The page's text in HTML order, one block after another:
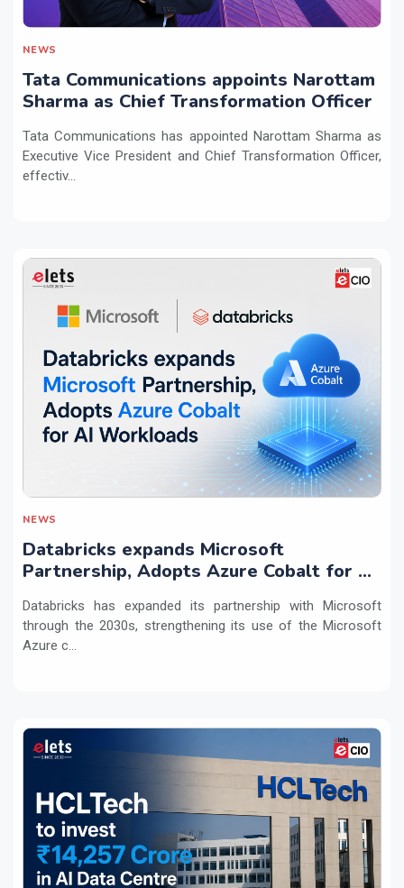
NEWS
Tata Communications appoints Narottam
Sharma as Chief Transformation Officer
Tata Communications has appointed Narottam Sharma as
Executive Vice President and Chief Transformation Officer,
effectiv...
NEWS
Databricks expands Microsoft
Partnership, Adopts Azure Cobalt for AI
Databricks has expanded its partnership with Microsoft
through the 2030s, strengthening its use of the Microsoft
Azure c...